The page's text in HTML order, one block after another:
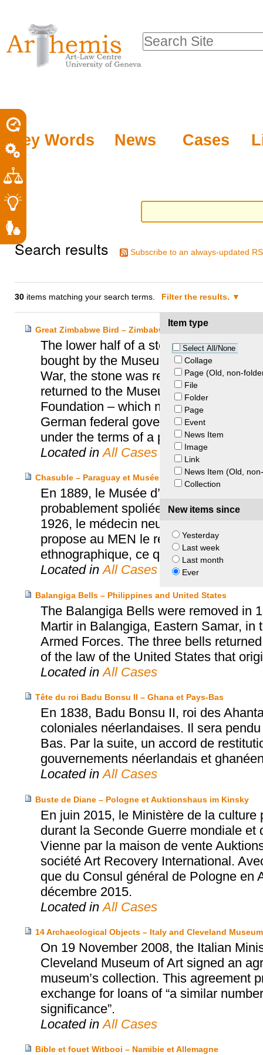
tools
content.
to
navigation
Key Words News Cases
Search Site
Search results Subscribe to an always-updated
30 items matching your search terms. Filter the results.
Item type
Select All/None
Collage
Page (Old, non-
File
Folder
Page
Event
News Item
Image
Link
News Item (Old,
Collection
New items since
Yesterday
Last week
Last month
Ever
Great Zimbabwe Bird – Zimbabwe and Prussia Cultural
The lower half of a stone bird
bought by the Museum für
War, the stone was removed by the
returned to the Museum für
Foundation – which managed the
German federal government finally
under the terms of a permanent loan.
Located inAll Cases
Chasuble – Paraguay et Musée d’ethnographie de
En 1889, le Musée d’ethnographie de
probablement spoliée au Paraguay
1926, le médecin neuchâtelois
propose au MEN le retour de la
ethnographique, ce que le MEN
Located inAll Cases
Balangiga Bells – Philippines and United States
The Balangiga Bells were removed in
Martir in Balangiga, Eastern Samar,
Armed Forces. The three bells
of the law of the United States that
Located inAll Cases
Tête du roi Badu Bonsu II – Ghana et Pays-Bas
En 1838, Badu Bonsu II, roi des
coloniales néerlandaises. Il sera
Bas. Par la suite, un accord de
gouvernements néerlandais et
Located inAll Cases
Buste de Diane – Pologne et Auktionshaus im Kinsky
En juin 2015, le Ministère de la culture
durant la Seconde Guerre mondiale
Vienne par la maison de vente
société Art Recovery International.
que du Consul général de Pologne en
décembre 2015.
Located inAll Cases
14 Archaeological Objects – Italy and Cleveland
On 19 November 2008, the Italian
Cleveland Museum of Art signed an
museum’s collection. This agreement
exchange for loans of “a similar
significance”.
Located inAll Cases
Bible et fouet Witbooi – Namibie et Allemagne